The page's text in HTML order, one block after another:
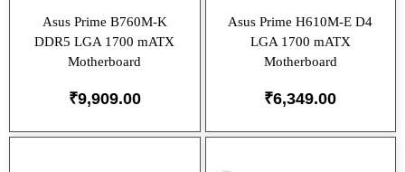
Asus Prime B760M-K
DDR5 LGA 1700 mATX
Motherboard
₹9,909.00
Asus Prime H610M-E D4
LGA 1700 mATX
Motherboard
₹6,349.00